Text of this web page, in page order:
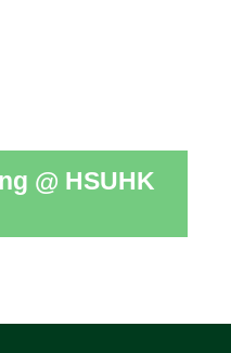
@ HSUHK